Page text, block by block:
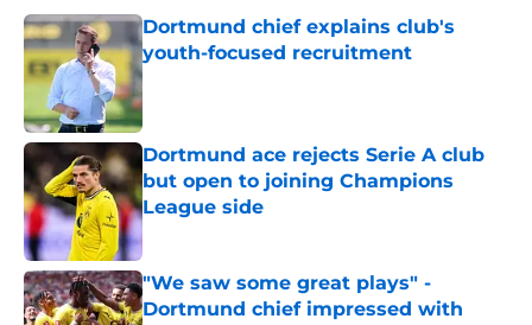
Dortmund chief explains club's
youth-focused recruitment
Published by on Invalid Date
Dortmund ace rejects Serie A club
but open to joining Champions
League side
"We saw some great plays" -
Dortmund chief impressed with